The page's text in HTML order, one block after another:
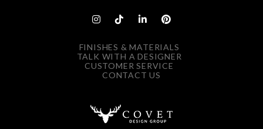
FINISHES & MATERIALS
TALK WITH A DESIGNER
CUSTOMER SERVICE
CONTACT US